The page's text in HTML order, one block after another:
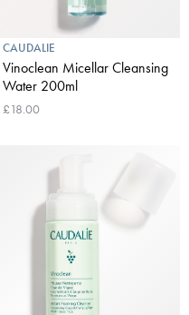
CAUDALIE
Vinoclean Micellar Cleansing
Water 200ml
£18.00